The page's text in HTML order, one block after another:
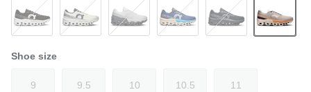
Shoe size
9 9.5 10 10.5 11